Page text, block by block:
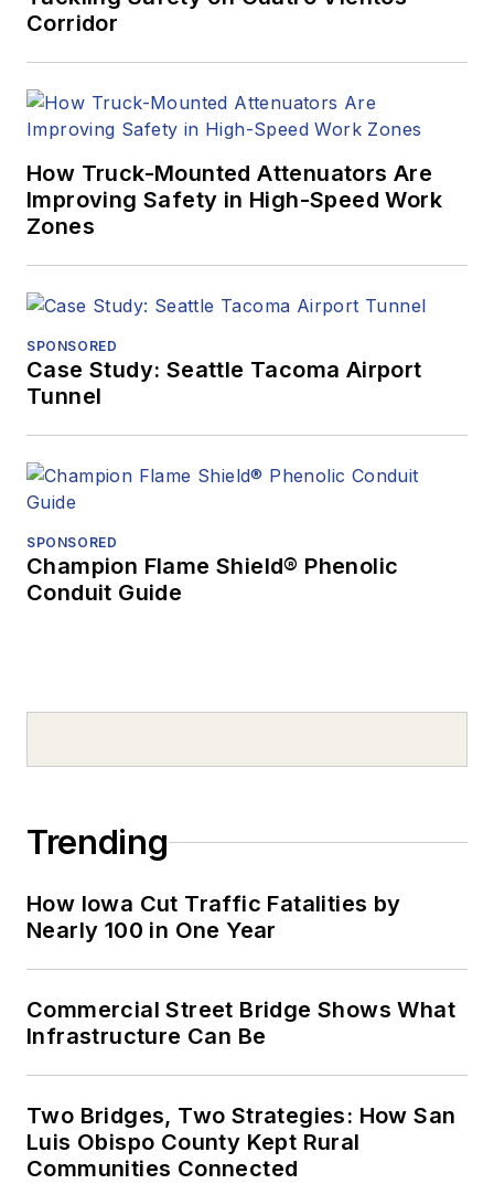
Corridor
How Truck-Mounted Attenuators Are
Improving Safety in High-Speed Work
Zones
SPONSORED
Case Study: Seattle Tacoma Airport
Tunnel
SPONSORED
Champion Flame Shield® Phenolic
Conduit Guide
Trending
How Iowa Cut Traffic Fatalities by
Nearly 100 in One Year
Commercial Street Bridge Shows What
Infrastructure Can Be
Two Bridges, Two Strategies: How San
Luis Obispo County Kept Rural
Communities Connected